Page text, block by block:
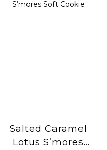
Salted Caramel
Lotus S’mores